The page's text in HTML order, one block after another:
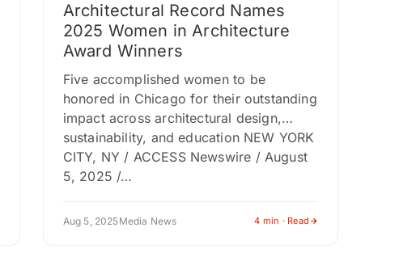
Architectural Record Names
2025 Women in Architecture
Award Winners
Five accomplished women to be
honored in Chicago for their outstanding
impact across architectural design,
sustainability, and education NEW YORK
CITY, NY / ACCESS Newswire / August
5, 2025 /…
Aug 5, 2025Media News 4 min · Read